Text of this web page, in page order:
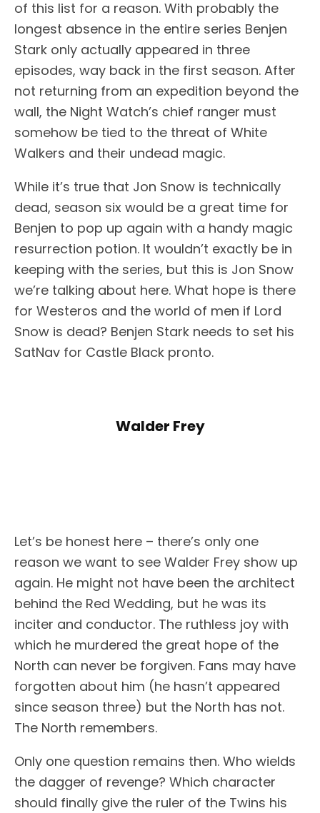
of this list for a reason. With probably the
longest absence in the entire series Benjen
Stark only actually appeared in three
episodes, way back in the first season. After
not returning from an expedition beyond the
wall, the Night Watch’s chief ranger must
somehow be tied to the threat of White
Walkers and their undead magic.
While it’s true that Jon Snow is technically
dead, season six would be a great time for
Benjen to pop up again with a handy magic
resurrection potion. It wouldn’t exactly be in
keeping with the series, but this is Jon Snow
we’re talking about here. What hope is there
for Westeros and the world of men if Lord
Snow is dead? Benjen Stark needs to set his
SatNav for Castle Black pronto.
Walder Frey
Let’s be honest here – there’s only one
reason we want to see Walder Frey show up
again. He might not have been the architect
behind the Red Wedding, but he was its
inciter and conductor. The ruthless joy with
which he murdered the great hope of the
North can never be forgiven. Fans may have
forgotten about him (he hasn’t appeared
since season three) but the North has not.
The North remembers.
Only one question remains then. Who wields
the dagger of revenge? Which character
should finally give the ruler of the Twins his